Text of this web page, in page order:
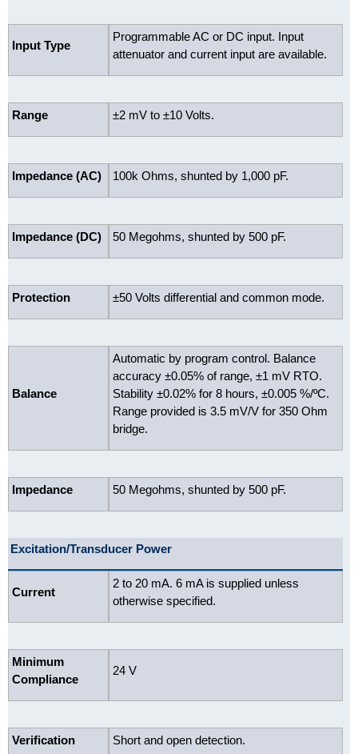
Input Type
Programmable AC or DC input. Input
attenuator and current input are available.
Range ±2 mV to ±10 Volts.
Impedance (AC) 100k Ohms, shunted by 1,000 pF.
Impedance (DC) 50 Megohms, shunted by 500 pF.
Protection ±50 Volts differential and common mode.
Balance
Automatic by program control. Balance
accuracy ±0.05% of range, ±1 mV RTO.
Stability ±0.02% for 8 hours, ±0.005 %/ºC.
Range provided is 3.5 mV/V for 350 Ohm
bridge.
Impedance 50 Megohms, shunted by 500 pF.
Excitation/Transducer Power
Current
2 to 20 mA. 6 mA is supplied unless
otherwise specified.
Minimum
Compliance
24 V
Verification Short and open detection.